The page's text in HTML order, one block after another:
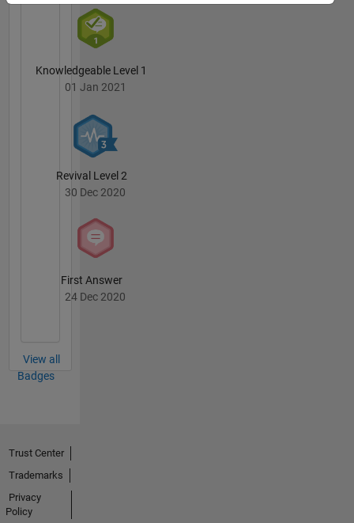
Knowledgeable Level 1
01 Jan 2021
Revival Level 2
30 Dec 2020
First Answer
24 Dec 2020
View all
Badges
Trust Center
Trademarks
Privacy
Policy